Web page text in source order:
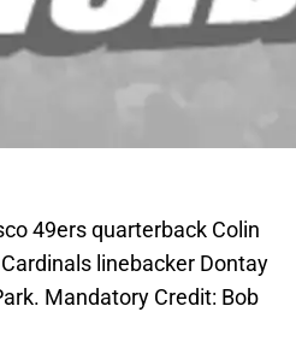
49ers quarterback Colin
linebacker Dontay
Mandatory Credit: Bob